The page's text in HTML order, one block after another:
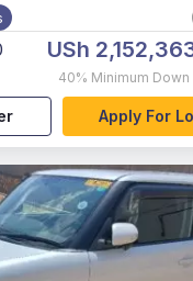
USh
40% Minimum
Apply For